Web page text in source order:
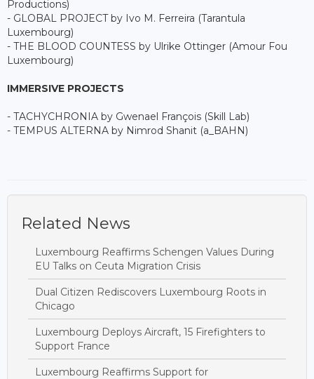
Productions)
- GLOBAL PROJECT by Ivo M. Ferreira (Tarantula
Luxembourg)
- THE BLOOD COUNTESS by Ulrike Ottinger (Amour Fou
Luxembourg)
IMMERSIVE PROJECTS
- TACHYCHRONIA by Gwenael François (Skill Lab)
- TEMPUS ALTERNA by Nimrod Shanit (a_BAHN)
Related News
Luxembourg Reaffirms Schengen Values During
EU Talks on Ceuta Migration Crisis
Dual Citizen Rediscovers Luxembourg Roots in
Chicago
Luxembourg Deploys Aircraft, 15 Firefighters to
Support France
Luxembourg Reaffirms Support for